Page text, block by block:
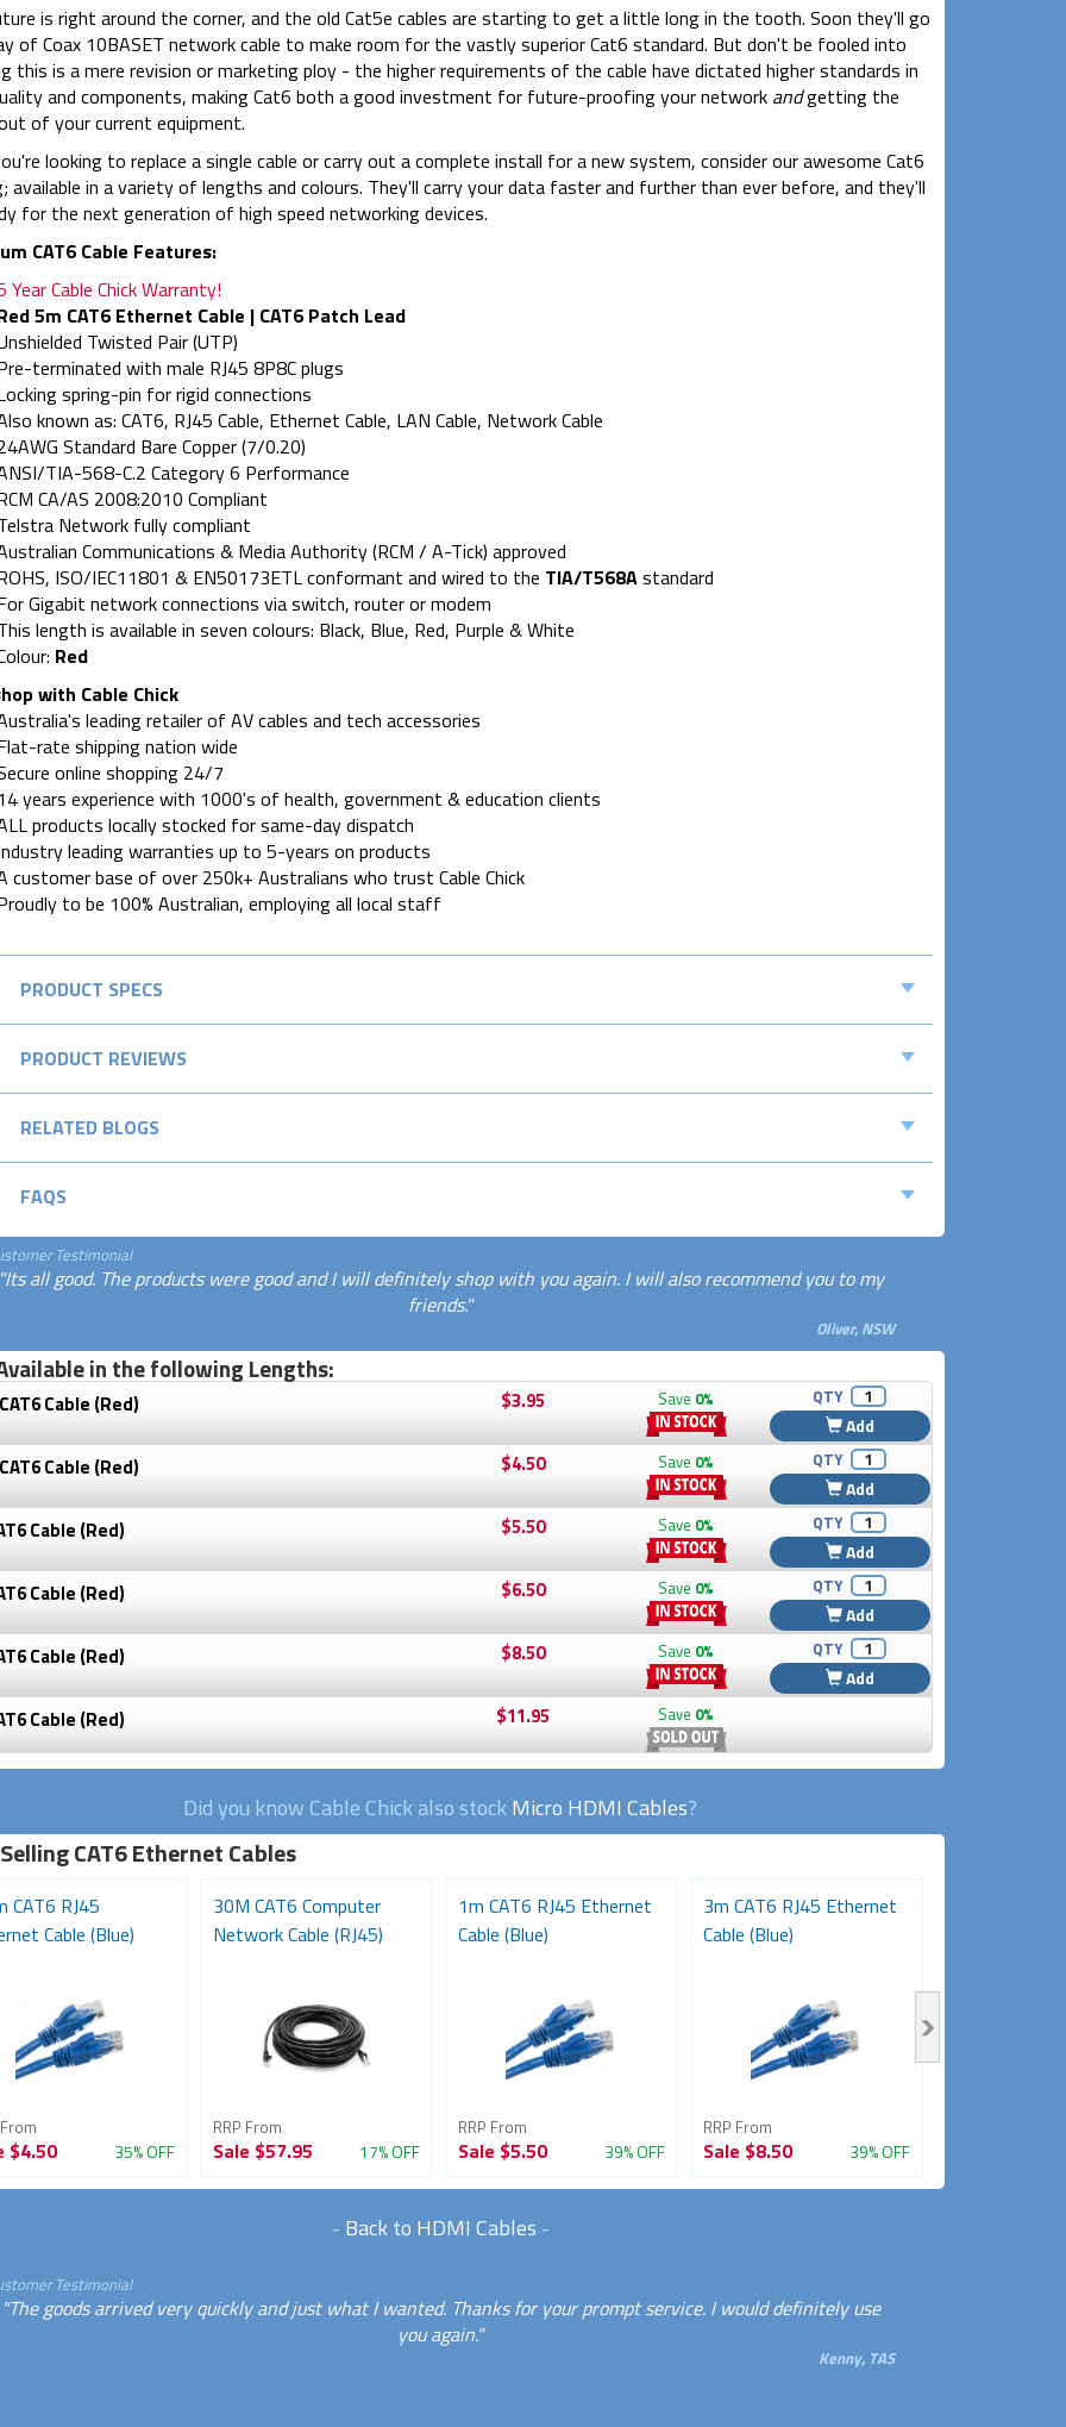
is right around the corner, and the old Cat5e cables are starting to get a little long in the tooth. Soon they'll go
of Coax 10BASET network cable to make room for the vastly superior Cat6 standard. But don't be fooled into
this is a mere revision or marketing ploy - the higher requirements of the cable have dictated higher standards in
and components, making Cat6 both a good investment for future-proofing your network andgetting the
of your current equipment.
looking to replace a single cable or carry out a complete install for a new system, consider our awesome Cat6
available in a variety of lengths and colours. They'll carry your data faster and further than ever before, and they'll
for the next generation of high speed networking devices.
CAT6 Cable Features:
Year Cable Chick Warranty!
5m CAT6 Ethernet Cable | CAT6 Patch Lead
Twisted Pair (UTP)
terminated with male RJ45 8P8C plugs
spring-pin for rigid connections
known as: CAT6, RJ45 Cable, Ethernet Cable, LAN Cable, Network Cable
Standard Bare Copper (7/0.20)
TIA-568-C.2 Category 6 Performance
CA/AS 2008:2010 Compliant
Network fully compliant
Communications & Media Authority (RCM / A-Tick) approved
ISO/IEC11801 & EN50173ETL conformant and wired to the TIA/T568Astandard
Gigabit network connections via switch, router or modem
length is available in seven colours: Black, Blue, Red, Purple & White
Red
with Cable Chick
leading retailer of AV cables and tech accessories
rate shipping nation wide
online shopping 24/7
years experience with 1000's of health, government & education clients
products locally stocked for same-day dispatch
leading warranties up to 5-years on products
customer base of over 250k+ Australians who trust Cable Chick
to be 100% Australian, employing all local staff
PRODUCT SPECS
PRODUCT REVIEWS
RELATED BLOGS
FAQS
Testimonial
all good. The products were good and I will definitely shop with you again. I will also recommend you to my
friends."
Oliver, NSW
in the following Lengths:
Cable (Red) $3.95 Save 0% QTY
Add
Cable (Red) $4.50 Save 0% QTY
Add
Cable (Red) $5.50 Save 0% QTY
Add
Cable (Red) $6.50 Save 0% QTY
Add
Cable (Red) $8.50 Save 0% QTY
Add
Cable (Red) $11.95 Save 0%
Did you know Cable Chick also stockMicro HDMI Cables?
CAT6 Ethernet Cables
CAT6 RJ45
Cable (Blue)
$4.50 35% OFF
30M CAT6 Computer
Network Cable (RJ45)
RRP From
Sale $57.95 17% OFF
1m CAT6 RJ45 Ethernet
Cable (Blue)
RRP From
Sale $5.50 39% OFF
3m CAT6 RJ45 Ethernet
Cable (Blue)
RRP From
Sale $8.50 39% OFF
- Back to HDMI Cables -
Testimonial
"The goods arrived very quickly and just what I wanted. Thanks for your prompt service. I would definitely use
you again."
Kenny, TAS